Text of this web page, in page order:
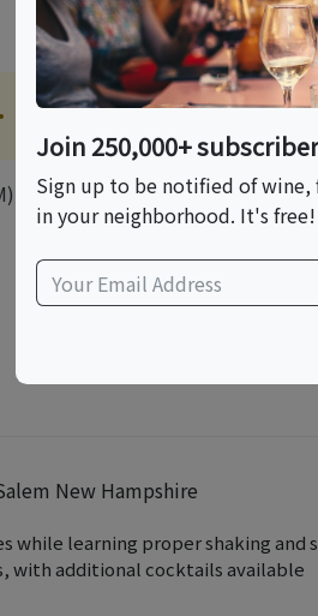
New Hampshire
while learning proper shaking and
with additional cocktails available
Join 250,000+
Sign up to be notified of wine,
in your neighborhood. It's free!